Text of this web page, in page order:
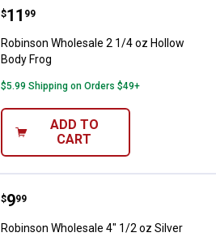
Robinson Wholesale 2 1/4 oz
Price:
$11
. 99
Robinson Wholesale 2 1/4 oz Hollow
Body Frog
$5.99 Shipping on Orders $49+
ADD TO
CART
Robinson Wholesale 4" 1/2 oz
Price:
$9
. 99
Robinson Wholesale 4" 1/2 oz Silver